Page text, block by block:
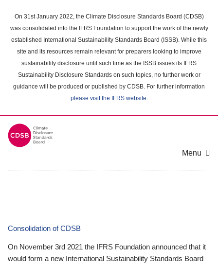
main
content
On 31st January 2022, the Climate Disclosure Standards Board (CDSB)
was consolidated into the IFRS Foundation to support the work of the newly
established International Sustainability Standards Board (ISSB). While this
site and its resources remain relevant for preparers looking to improve
sustainability disclosure until such time as the ISSB issues its IFRS
Sustainability Disclosure Standards on such topics, no further work or
guidance will be produced or published by CDSB. For further information
please visit the IFRS website.
Menu
Consolidation of CDSB
On November 3rd 2021 the IFRS Foundation announced that it
would form a new International Sustainability Standards Board